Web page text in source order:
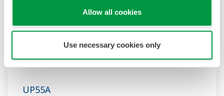
Allow all cookies
Use necessary cookies only
UP55A